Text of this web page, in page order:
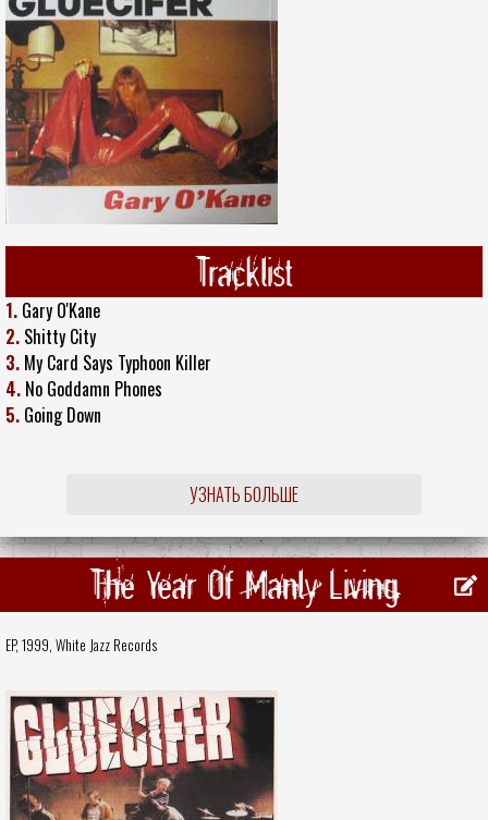
Tracklist
1. Gary O'Kane
2. Shitty City
3. My Card Says Typhoon Killer
4. No Goddamn Phones
5. Going Down
УЗНАТЬ БОЛЬШЕ
The Year Of Manly Living
EP, 1999, White Jazz Records